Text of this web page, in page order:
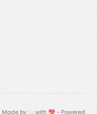
Made by Fywith 💖 - Powered